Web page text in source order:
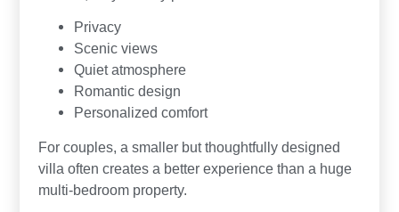
Privacy
Scenic views
Quiet atmosphere
Romantic design
Personalized comfort
For couples, a smaller but thoughtfully designed
villa often creates a better experience than a huge
multi-bedroom property.